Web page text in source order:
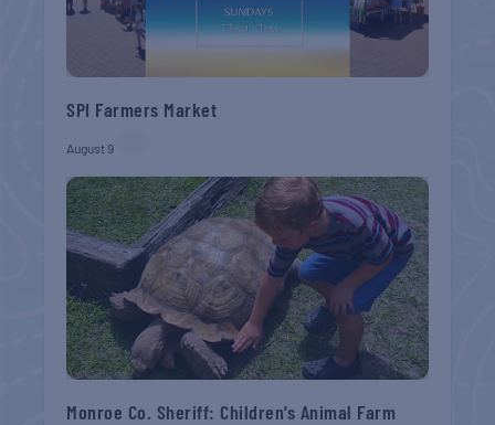
SPI Farmers Market
August 9
Monroe Co. Sheriff: Children’s Animal Farm